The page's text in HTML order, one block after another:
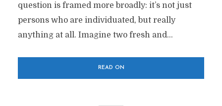
question is framed more broadly: it’s not just
persons who are individuated, but really
anything at all. Imagine two fresh and...
READ ON